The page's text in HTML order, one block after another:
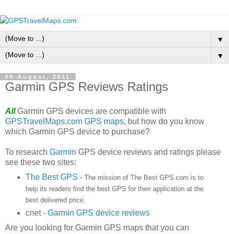
▼
▼
08 August, 2011
Garmin GPS Reviews Ratings
AllGarmin GPS devices are compatible with
GPSTravelMaps.com GPS maps, but how do you know
which Garmin GPS device to purchase?
To research Garmin GPS device reviews and ratings please
see these two sites:
The Best GPS - The mission of The Best GPS.com is to
help its readers find the best GPS for their application at the
best delivered price.
cnet - Garmin GPS device reviews
Are you looking for Garmin GPS maps that you can